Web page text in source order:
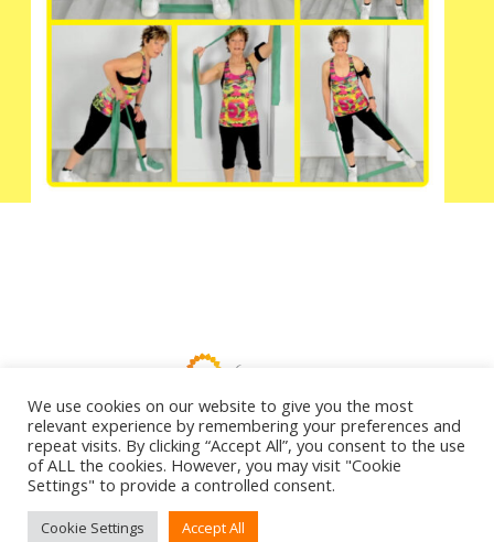
Copyright ©2026 | Anita on Demand
We use cookies on our website to give you the most
relevant experience by remembering your preferences and
repeat visits. By clicking “Accept All”, you consent to the use
of ALL the cookies. However, you may visit "Cookie
Settings" to provide a controlled consent.
Cookie Settings Accept All